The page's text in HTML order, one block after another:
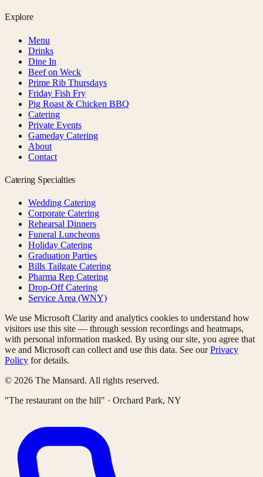
Explore
Menu
Drinks
Dine In
Beef on Weck
Prime Rib Thursdays
Friday Fish Fry
Pig Roast & Chicken BBQ
Catering
Private Events
Gameday Catering
About
Contact
Catering Specialties
Wedding Catering
Corporate Catering
Rehearsal Dinners
Funeral Luncheons
Holiday Catering
Graduation Parties
Bills Tailgate Catering
Pharma Rep Catering
Drop-Off Catering
Service Area (WNY)
We use Microsoft Clarity and analytics cookies to understand how
visitors use this site — through session recordings and heatmaps,
with personal information masked. By using our site, you agree that
we and Microsoft can collect and use this data. See our Privacy
Policy for details.
© 2026 The Mansard. All rights reserved.
"The restaurant on the hill" · Orchard Park, NY